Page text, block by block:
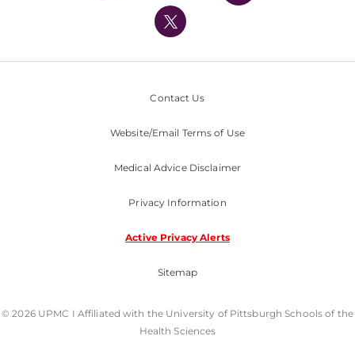
Nondiscrimination Policy
Contact Us
Website/Email Terms of Use
Medical Advice Disclaimer
Privacy Information
Active Privacy Alerts
Sitemap
© 2026 UPMC I Affiliated with the University of Pittsburgh Schools of the
Health Sciences